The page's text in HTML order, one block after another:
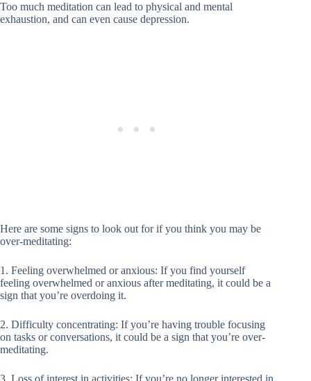
Too much meditation can lead to physical and mental
exhaustion, and can even cause depression.
Here are some signs to look out for if you think you may be
over-meditating:
1. Feeling overwhelmed or anxious: If you find yourself
feeling overwhelmed or anxious after meditating, it could be a
sign that you’re overdoing it.
2. Difficulty concentrating: If you’re having trouble focusing
on tasks or conversations, it could be a sign that you’re over-
meditating.